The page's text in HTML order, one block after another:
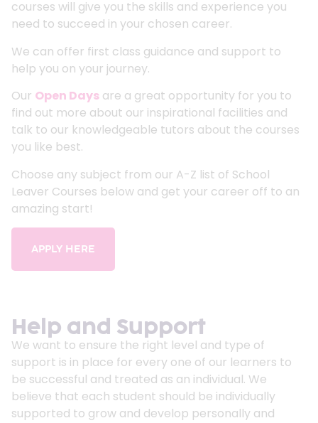
courses will give you the skills and experience you
need to succeed in your chosen career.
We can offer first class guidance and support to
help you on your journey.
Our Open Days are a great opportunity for you to
find out more about our inspirational facilities and
talk to our knowledgeable tutors about the courses
you like best.
Choose any subject from our A-Z list of School
Leaver Courses below and get your career off to an
amazing start!
APPLY HERE
Help and Support
We want to ensure the right level and type of
support is in place for every one of our learners to
be successful and treated as an individual. We
believe that each student should be individually
supported to grow and develop personally and